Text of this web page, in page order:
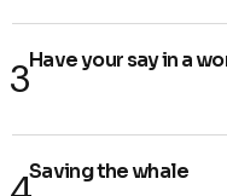
Have your say in a
Saving the whale